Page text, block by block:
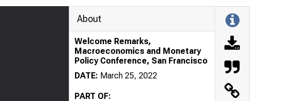
About
Welcome Remarks,
Macroeconomics and Monetary
Policy Conference, San Francisco
DATE: March 25, 2022
PART OF: